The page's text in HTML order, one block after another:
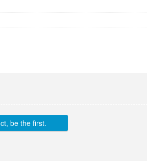
be the first.